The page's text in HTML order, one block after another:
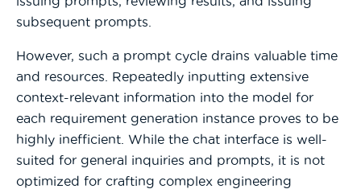
subsequent prompts.
However, such a prompt cycle drains valuable time
and resources. Repeatedly inputting extensive
context-relevant information into the model for
each requirement generation instance proves to be
highly inefficient. While the chat interface is well-
suited for general inquiries and prompts, it is not
optimized for crafting complex engineering